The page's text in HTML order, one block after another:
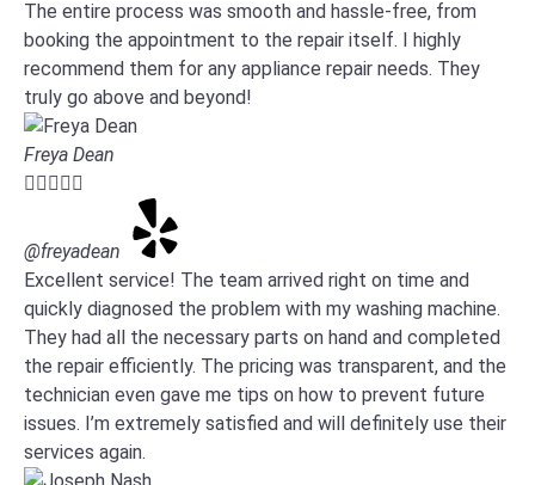
The entire process was smooth and hassle-free, from
booking the appointment to the repair itself. I highly
recommend them for any appliance repair needs. They
truly go above and beyond!
Freya Dean

@freyadean
Excellent service! The team arrived right on time and
quickly diagnosed the problem with my washing machine.
They had all the necessary parts on hand and completed
the repair efficiently. The pricing was transparent, and the
technician even gave me tips on how to prevent future
issues. I’m extremely satisfied and will definitely use their
services again.